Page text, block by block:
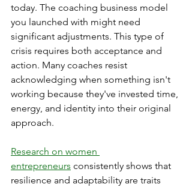
today. The coaching business model
you launched with might need
significant adjustments. This type of
crisis requires both acceptance and
action. Many coaches resist
acknowledging when something isn't
working because they've invested time,
energy, and identity into their original
approach.
Research on women
entrepreneurs consistently shows that
resilience and adaptability are traits